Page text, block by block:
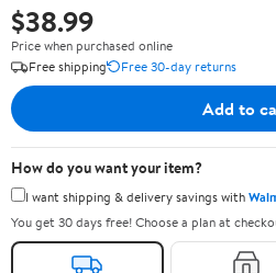
$38.99
Price when purchased online
Free shipping
Free 30-day returns
Add to
How do you want your item?
I want shipping & delivery savings with
You get 30 days free! Choose a plan at